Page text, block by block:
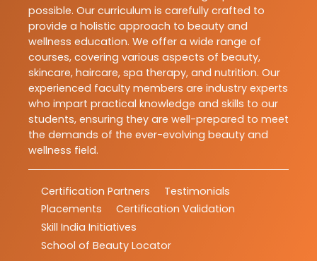
possible. Our curriculum is carefully crafted to
provide a holistic approach to beauty and
wellness education. We offer a wide range of
courses, covering various aspects of beauty,
skincare, haircare, spa therapy, and nutrition. Our
experienced faculty members are industry experts
who impart practical knowledge and skills to our
students, ensuring they are well-prepared to meet
the demands of the ever-evolving beauty and
wellness field.
Certification Partners
Testimonials
Placements
Certification Validation
Skill India Initiatives
School of Beauty Locator